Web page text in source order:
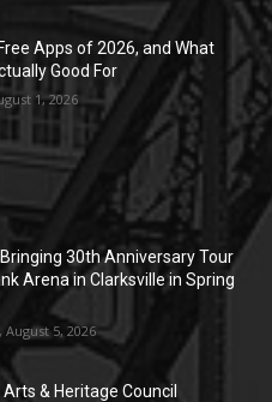
Apps of 2026, and What
Good For
1, 2026
30th Anniversary Tour
Arena in Clarksville in Spring
5, 2026
& Heritage Council